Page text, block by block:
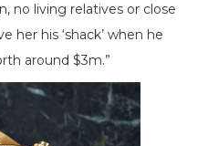
no living relatives or close
her his ‘shack’ when he
around $3m.”